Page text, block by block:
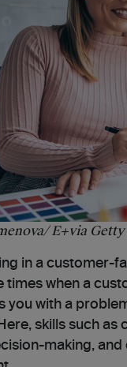
E+via Getty
in a customer-
times when a
you with a
skills such as
making, and